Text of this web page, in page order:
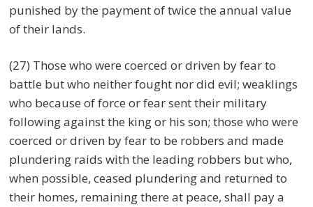
punished by the payment of twice the annual value
of their lands.
(27) Those who were coerced or driven by fear to
battle but who neither fought nor did evil; weaklings
who because of force or fear sent their military
following against the king or his son; those who were
coerced or driven by fear to be robbers and made
plundering raids with the leading robbers but who,
when possible, ceased plundering and returned to
their homes, remaining there at peace, shall pay a